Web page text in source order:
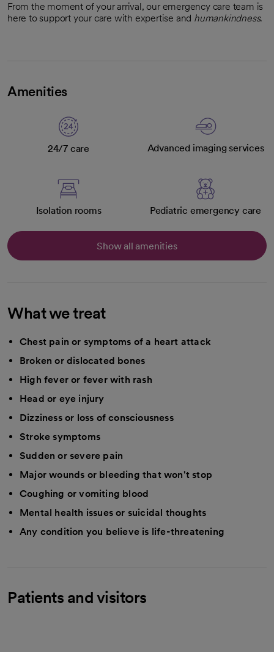
From the moment of your arrival, our emergency care team is
here to support your care with expertise and humankindness.
Amenities
24/7 care Advanced imaging services
Isolation rooms Pediatric emergency care
Show all amenities
What we treat
Chest pain or symptoms of a heart attack
Broken or dislocated bones
High fever or fever with rash
Head or eye injury
Dizziness or loss of consciousness
Stroke symptoms
Sudden or severe pain
Major wounds or bleeding that won't stop
Coughing or vomiting blood
Mental health issues or suicidal thoughts
Any condition you believe is life-threatening
Patients and visitors